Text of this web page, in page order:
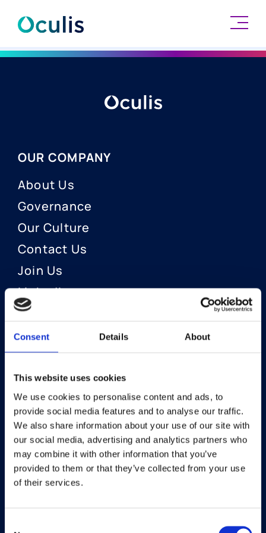
Consent Details About
This website uses cookies
We use cookies to personalise content and ads, to
provide social media features and to analyse our traffic.
We also share information about your use of our site with
our social media, advertising and analytics partners who
may combine it with other information that you’ve
provided to them or that they’ve collected from your use
of their services.
Skip
OUR COMPANY
About Us
Governance
Our Culture
Contact Us
Join Us
LinkedIn
OUR AREAS OF FOCUS
Neuro-Ophthalmology
Optic Neuritis I Privosegtor
NAION I Privosegtor
Ophthalmology
Dry Eye Disease I Licaminlimab